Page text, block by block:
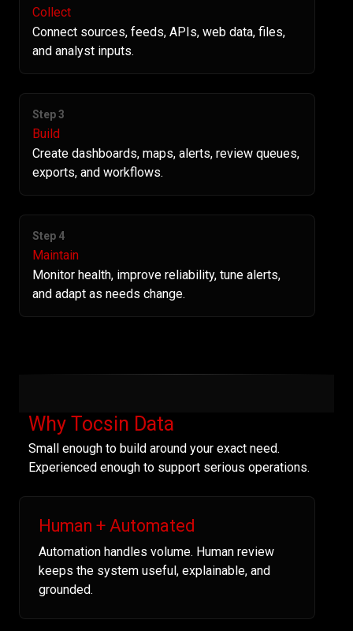
Collect
Connect sources, feeds, APIs, web data, files,
and analyst inputs.
Step 3
Build
Create dashboards, maps, alerts, review queues,
exports, and workflows.
Step 4
Maintain
Monitor health, improve reliability, tune alerts,
and adapt as needs change.
Why Tocsin Data
Small enough to build around your exact need.
Experienced enough to support serious operations.
Human + Automated
Automation handles volume. Human review
keeps the system useful, explainable, and
grounded.